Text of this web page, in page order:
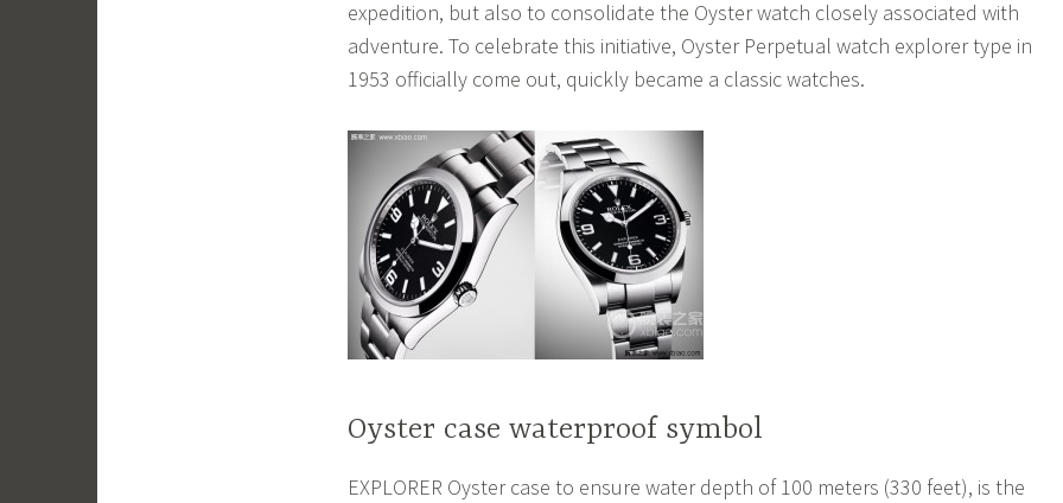
expedition, but also to consolidate the Oyster watch closely associated with
adventure. To celebrate this initiative, Oyster Perpetual watch explorer type in
1953 officially come out, quickly became a classic watches.
Oyster case waterproof symbol
EXPLORER Oyster case to ensure water depth of 100 meters (330 feet), is the